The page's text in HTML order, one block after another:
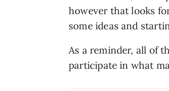
however that looks
some ideas and
As a reminder, all of
participate in what